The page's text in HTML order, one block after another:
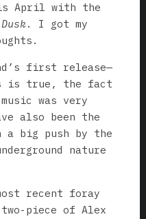
April with the
. I got my
first release—
is true, the fact
was very
also been the
a big push by the
nature
recent foray
piece of Alex